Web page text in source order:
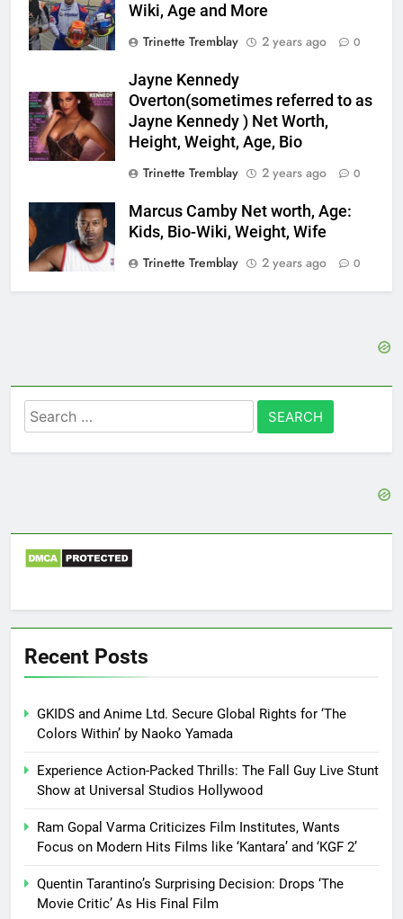
Wiki, Age and More
Trinette Tremblay
2 years ago 0
Jayne Kennedy
Overton(sometimes referred to as
Jayne Kennedy ) Net Worth,
Height, Weight, Age, Bio
Trinette Tremblay
2 years ago 0
Marcus Camby Net worth, Age:
Kids, Bio-Wiki, Weight, Wife
Trinette Tremblay
2 years ago 0
Search
for:
Recent Posts
GKIDS and Anime Ltd. Secure Global Rights for ‘The
Colors Within’ by Naoko Yamada
Experience Action-Packed Thrills: The Fall Guy Live Stunt
Show at Universal Studios Hollywood
Ram Gopal Varma Criticizes Film Institutes, Wants
Focus on Modern Hits Films like ‘Kantara’ and ‘KGF 2’
Quentin Tarantino’s Surprising Decision: Drops ‘The
Movie Critic’ As His Final Film